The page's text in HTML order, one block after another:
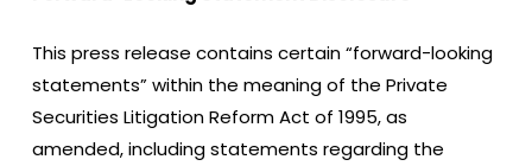
This press release contains certain “forward-looking
statements” within the meaning of the Private
Securities Litigation Reform Act of 1995, as
amended, including statements regarding the